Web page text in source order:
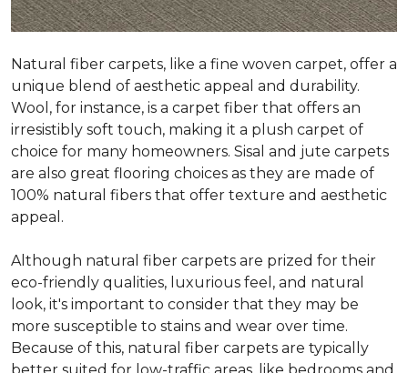
Natural fiber carpets, like a fine woven carpet, offer a
unique blend of aesthetic appeal and durability.
Wool, for instance, is a carpet fiber that offers an
irresistibly soft touch, making it a plush carpet of
choice for many homeowners. Sisal and jute carpets
are also great flooring choices as they are made of
100% natural fibers that offer texture and aesthetic
appeal.
Although natural fiber carpets are prized for their
eco-friendly qualities, luxurious feel, and natural
look, it's important to consider that they may be
more susceptible to stains and wear over time.
Because of this, natural fiber carpets are typically